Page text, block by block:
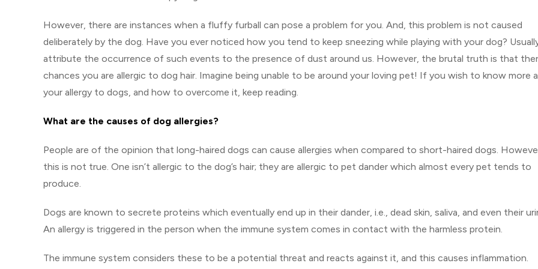
However, there are instances when a fluffy furball can pose a problem for you. And, this problem is not caused
deliberately by the dog. Have you ever noticed how you tend to keep sneezing while playing with your dog?
attribute the occurrence of such events to the presence of dust around us. However, the brutal truth is that
chances you are allergic to dog hair. Imagine being unable to be around your loving pet! If you wish to know more
your allergy to dogs, and how to overcome it, keep reading.
What are the causes of dog allergies?
People are of the opinion that long-haired dogs can cause allergies when compared to short-haired dogs.
this is not true. One isn’t allergic to the dog’s hair; they are allergic to pet dander which almost every pet tends to
produce.
Dogs are known to secrete proteins which eventually end up in their dander, i.e., dead skin, saliva, and even their
An allergy is triggered in the person when the immune system comes in contact with the harmless protein.
The immune system considers these to be a potential threat and reacts against it, and this causes inflammation.